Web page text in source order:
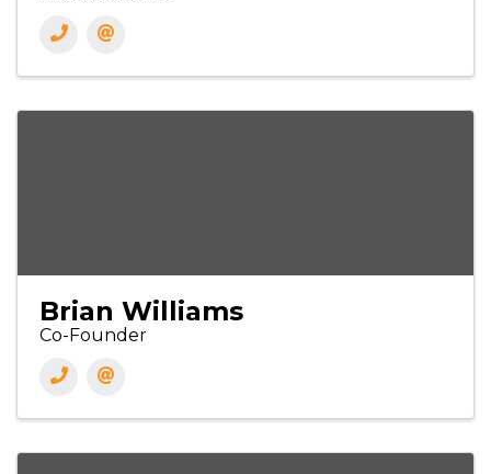
Brian Williams
Co-Founder